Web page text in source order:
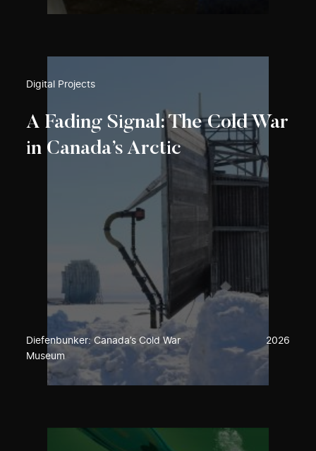
Digital Projects
A Fading Signal: The Cold War
in Canada’s Arctic
Diefenbunker: Canada’s Cold War
Museum
2026